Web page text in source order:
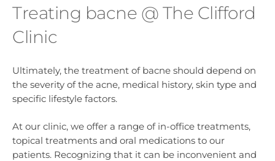
Treating bacne @ The Clifford
Clinic
Ultimately, the treatment of bacne should depend on
the severity of the acne, medical history, skin type and
specific lifestyle factors.
At our clinic, we offer a range of in-office treatments,
topical treatments and oral medications to our
patients. Recognizing that it can be inconvenient and